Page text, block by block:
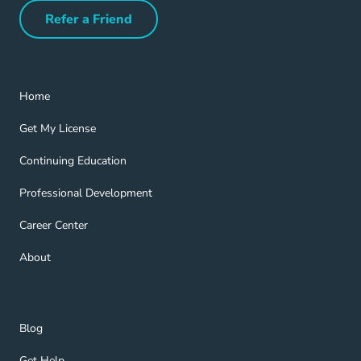
Refer a FriendRefer a Friend Navigation Link
Home
Home Navigation Link
Get My License
Get My License Navigation Link
Continuing Education
Continuing Education Navigation Link
Professional Development
Professional Development Navigation Link
Career Center
Career Center Navigation Link
About
About Navigation Link
Blog
Blog Navigation Link
Get Help Navigation Link